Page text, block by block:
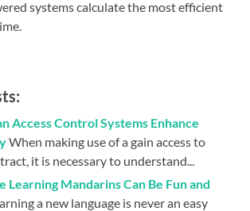
systems calculate the most efficient
Access Control Systems Enhance
When making use of a gain access to
it is necessary to understand...
Learning Mandarins Can Be Fun and
a new language is never an easy